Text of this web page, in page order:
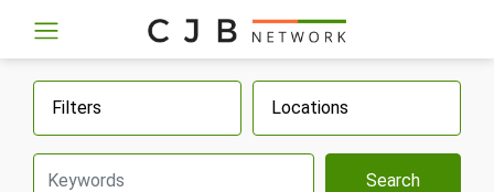
Filters Locations
Search